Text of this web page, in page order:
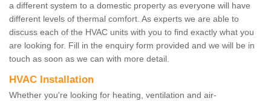
a different system to a domestic property as everyone will have
different levels of thermal comfort. As experts we are able to
discuss each of the HVAC units with you to find exactly what you
are looking for. Fill in the enquiry form provided and we will be in
touch as soon as we can with more detail.
HVAC Installation
Whether you're looking for heating, ventilation and air-